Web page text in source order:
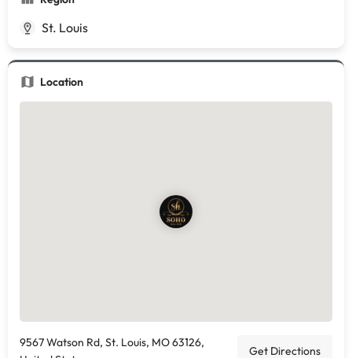
St. Louis
Location
9567 Watson Rd, St. Louis, MO 63126,
Get Directions